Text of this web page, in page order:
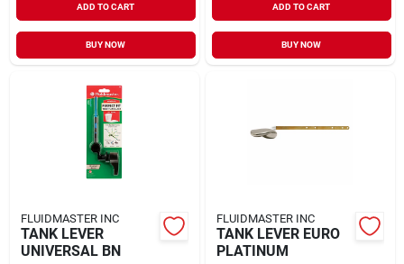
ADD TO CART
BUY NOW
ADD TO CART
BUY NOW
FLUIDMASTER INC
TANK LEVER
UNIVERSAL BN
FLUIDMASTER INC
TANK LEVER EURO
PLATINUM